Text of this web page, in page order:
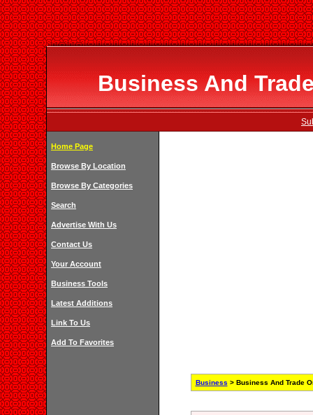
Business And
Home Page
Browse By Location
Browse By Categories
Search
Advertise With Us
Contact Us
Your Account
Business Tools
Latest Additions
Link To Us
Add To Favorites
Business > Business And Trade